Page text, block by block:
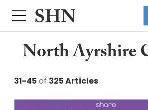
North Ayrshire
31-45 of 325 Articles